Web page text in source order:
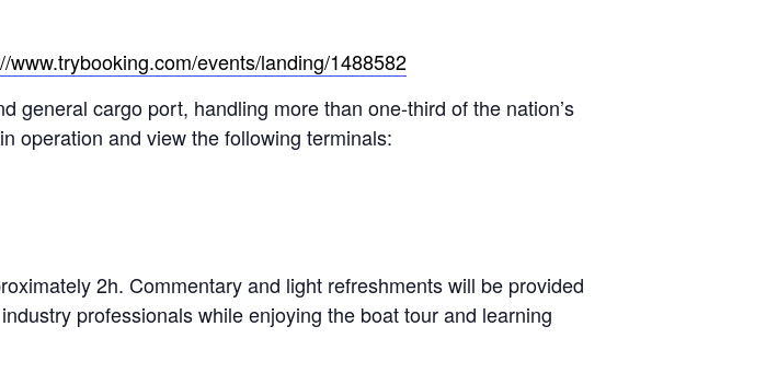
www.trybooking.com/events/landing/1488582
general cargo port, handling more than one-third of the nation’s
operation and view the following terminals:
2h. Commentary and light refreshments will be provided
professionals while enjoying the boat tour and learning